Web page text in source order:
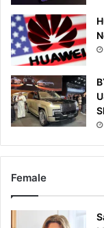
Female